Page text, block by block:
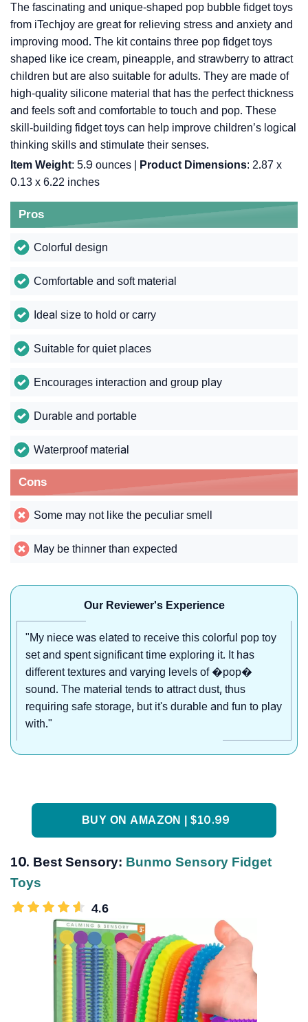
The fascinating and unique-shaped pop bubble fidget toys
from iTechjoy are great for relieving stress and anxiety and
improving mood. The kit contains three pop fidget toys
shaped like ice cream, pineapple, and strawberry to attract
children but are also suitable for adults. They are made of
high-quality silicone material that has the perfect thickness
and feels soft and comfortable to touch and pop. These
skill-building fidget toys can help improve children’s logical
thinking skills and stimulate their senses.
Item Weight: 5.9 ounces | Product Dimensions: 2.87 x
0.13 x 6.22 inches
Pros
Colorful design
Comfortable and soft material
Ideal size to hold or carry
Suitable for quiet places
Encourages interaction and group play
Durable and portable
Waterproof material
Cons
Some may not like the peculiar smell
May be thinner than expected
Our Reviewer's Experience
"My niece was elated to receive this colorful pop toy
set and spent significant time exploring it. It has
different textures and varying levels of �pop�
sound. The material tends to attract dust, thus
requiring safe storage, but it's durable and fun to play
with."
BUY ON AMAZON | $10.99
10. Best Sensory: Bunmo Sensory Fidget
Toys
4.6